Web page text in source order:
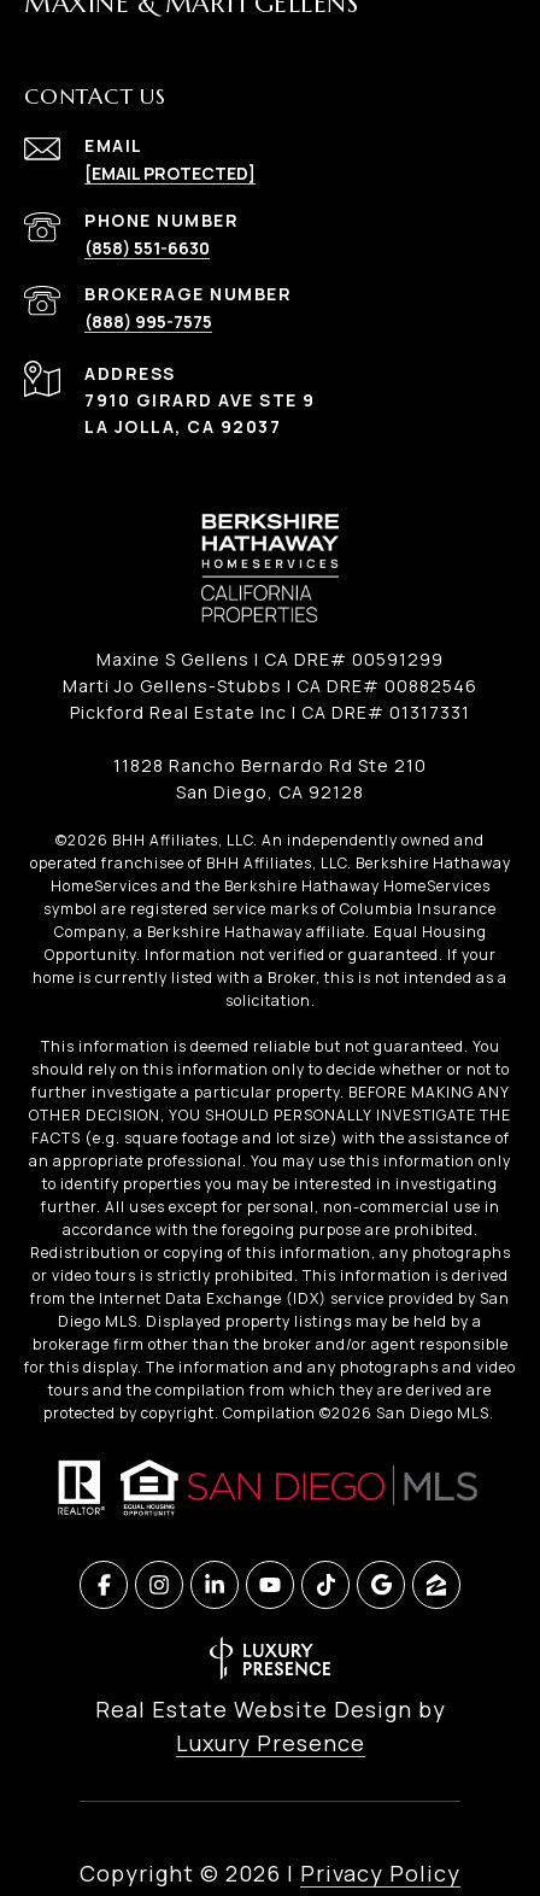
CONTACT US
EMAIL
[EMAIL PROTECTED]
(858) 551-6630
(888) 995-7575
ADDRESS
7910 GIRARD AVE STE 9
LA JOLLA, CA 92037
Maxine S Gellens | CA DRE# 00591299
Marti Jo Gellens-Stubbs | CA DRE# 00882546
Pickford Real Estate Inc | CA DRE# 01317331
11828 Rancho Bernardo Rd Ste 210
San Diego, CA 92128
©2026 BHH Affiliates, LLC. An independently owned and
operated franchisee of BHH Affiliates, LLC. Berkshire Hathaway
HomeServices and the Berkshire Hathaway HomeServices
symbol are registered service marks of Columbia Insurance
Company, a Berkshire Hathaway affiliate. Equal Housing
Opportunity. Information not verified or guaranteed. If your
home is currently listed with a Broker, this is not intended as a
solicitation.
This information is deemed reliable but not guaranteed. You
should rely on this information only to decide whether or not to
further investigate a particular property. BEFORE MAKING ANY
OTHER DECISION, YOU SHOULD PERSONALLY INVESTIGATE THE
FACTS (e.g. square footage and lot size) with the assistance of
an appropriate professional. You may use this information only
to identify properties you may be interested in investigating
further. All uses except for personal, non-commercial use in
accordance with the foregoing purpose are prohibited.
Redistribution or copying of this information, any photographs
or video tours is strictly prohibited. This information is derived
from the Internet Data Exchange (IDX) service provided by San
Diego MLS. Displayed property listings may be held by a
brokerage firm other than the broker and/or agent responsible
for this display. The information and any photographs and video
tours and the compilation from which they are derived are
protected by copyright. Compilation ©2026 San Diego MLS.
Real Estate Website Design by
Luxury Presence
Copyright © 2026 | Privacy Policy